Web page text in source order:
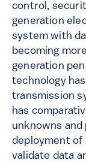
control,
generation
system with
becoming
generation
technology
transmission
has
unknowns
deployment of
validate data